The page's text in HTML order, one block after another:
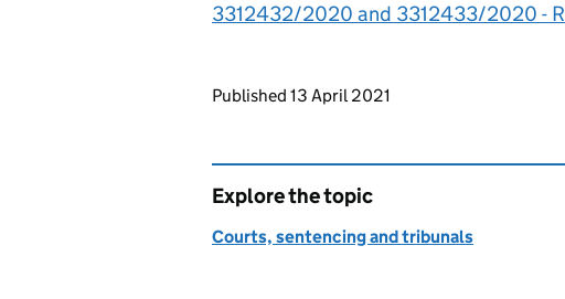
3312432/2020 and 3312433/2020 -
Updates to this page
Published 13 April 2021
Explore the topic
Courts, sentencing and tribunals